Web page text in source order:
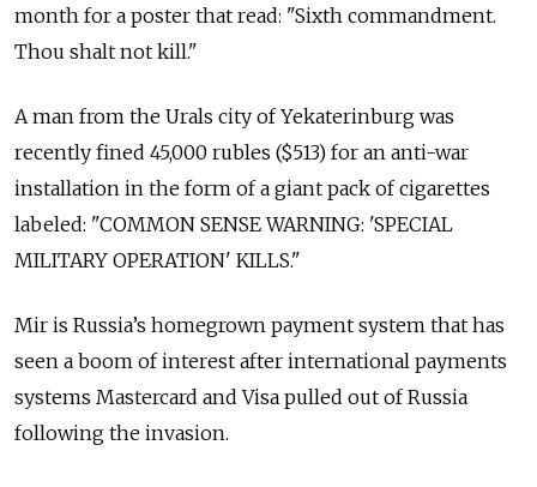
month for a poster that read: "Sixth commandment.
Thou shalt not kill."
A man from the Urals city of Yekaterinburg was
recently fined 45,000 rubles ($513) for an anti-war
installation in the form of a giant pack of cigarettes
labeled: "COMMON SENSE WARNING: 'SPECIAL
MILITARY OPERATION' KILLS."
Mir is Russia’s homegrown payment system that has
seen a boom of interest after international payments
systems Mastercard and Visa pulled out of Russia
following the invasion.